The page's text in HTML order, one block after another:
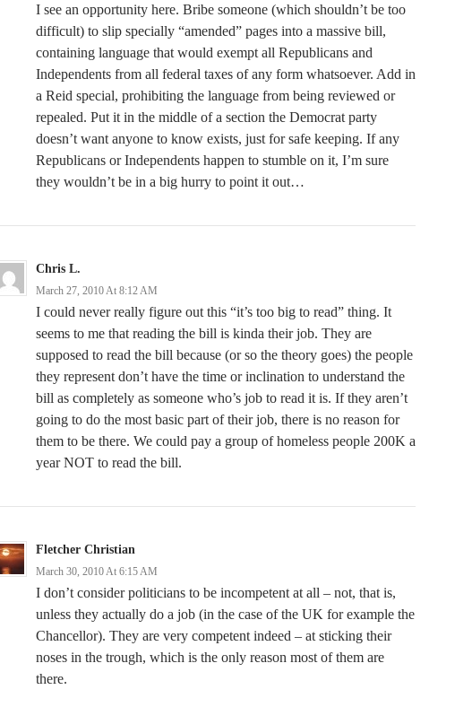
I see an opportunity here. Bribe someone (which shouldn’t be too
difficult) to slip specially “amended” pages into a massive bill,
containing language that would exempt all Republicans and
Independents from all federal taxes of any form whatsoever. Add in
a Reid special, prohibiting the language from being reviewed or
repealed. Put it in the middle of a section the Democrat party
doesn’t want anyone to know exists, just for safe keeping. If any
Republicans or Independents happen to stumble on it, I’m sure
they wouldn’t be in a big hurry to point it out…
Chris L.
March 27, 2010 At 8:12 AM
I could never really figure out this “it’s too big to read” thing. It
seems to me that reading the bill is kinda their job. They are
supposed to read the bill because (or so the theory goes) the people
they represent don’t have the time or inclination to understand the
bill as completely as someone who’s job to read it is. If they aren’t
going to do the most basic part of their job, there is no reason for
them to be there. We could pay a group of homeless people 200K a
year NOT to read the bill.
Fletcher Christian
March 30, 2010 At 6:15 AM
I don’t consider politicians to be incompetent at all – not, that is,
unless they actually do a job (in the case of the UK for example the
Chancellor). They are very competent indeed – at sticking their
noses in the trough, which is the only reason most of them are
there.